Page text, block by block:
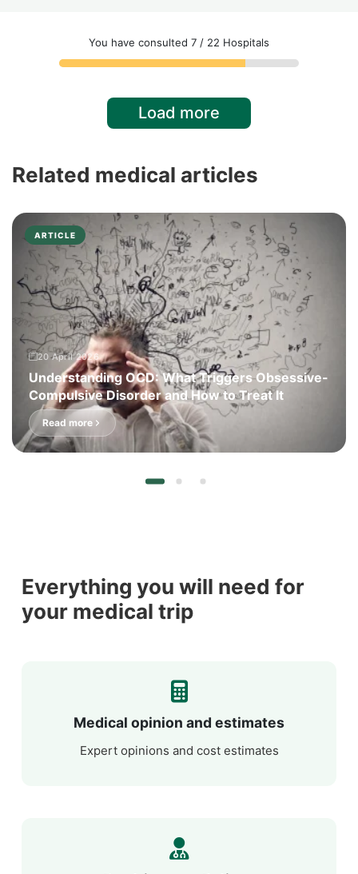
You have consulted 7 / 22 Hospitals
Load more
Related medical articles
ARTICLE
20 April 2026
Understanding OCD: What Triggers Obsessive-
Compulsive Disorder and How to Treat It
Read more
Everything you will need for
your medical trip
Medical opinion and estimates
Expert opinions and cost estimates